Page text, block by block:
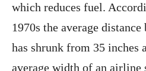
which reduces fuel.
1970s the average
has shrunk from 35 inches
average width of an airline